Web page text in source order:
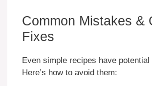
Common Mistakes &
Fixes
Even simple recipes have
Here’s how to avoid them: